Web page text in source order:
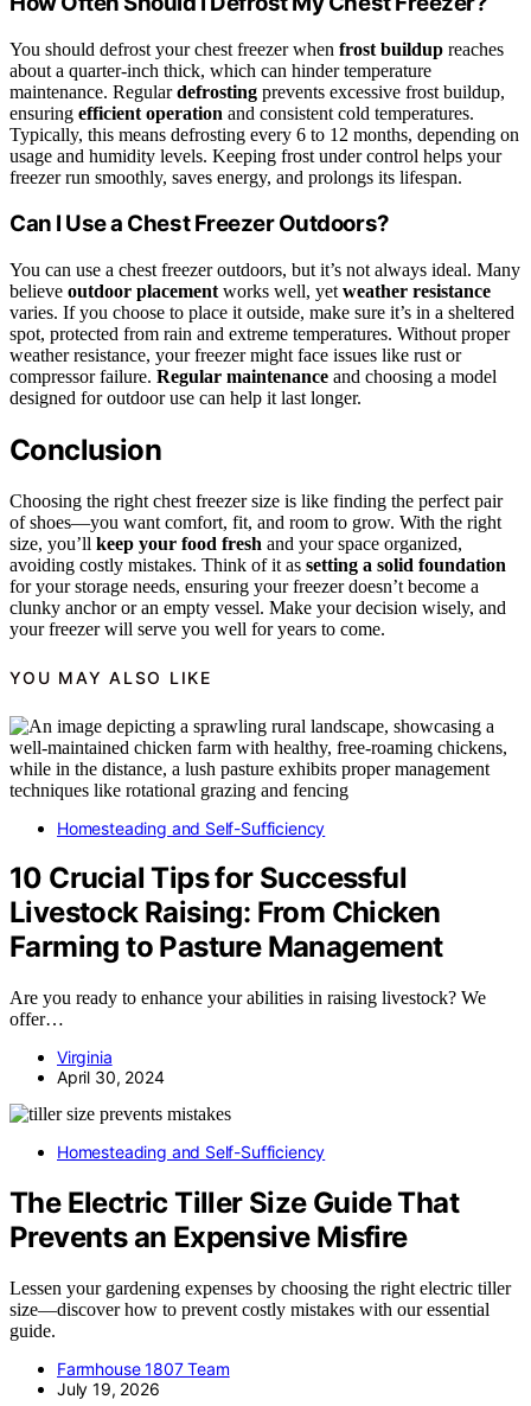
You should defrost your chest freezer when frost buildup reaches
about a quarter-inch thick, which can hinder temperature
maintenance. Regulardefrosting prevents excessive frost buildup,
ensuring efficient operation and consistent cold temperatures.
Typically, this means defrosting every 6 to 12 months, depending on
usage and humidity levels. Keeping frost under control helps your
freezer run smoothly, saves energy, and prolongs its lifespan.
Can I Use a Chest Freezer Outdoors?
You can use a chest freezer outdoors, but it’s not always ideal. Many
believe outdoor placement works well, yet weather resistance
varies. If you choose to place it outside, make sure it’s in a sheltered
spot, protected from rain and extreme temperatures. Without proper
weather resistance, your freezer might face issues like rust or
compressor failure. Regular maintenance and choosing a model
designed for outdoor use can help it last longer.
Conclusion
Choosing the right chest freezer size is like finding the perfect pair
of shoes—you want comfort, fit, and room to grow. With the right
size, you’ll keep your food fresh and your space organized,
avoiding costly mistakes. Think of it as setting a solid foundation
for your storage needs, ensuring your freezer doesn’t become a
clunky anchor or an empty vessel. Make your decision wisely, and
your freezer will serve you well for years to come.
YOU MAY ALSO LIKE
Homesteading and Self-Sufficiency
10 Crucial Tips for Successful
Livestock Raising: From Chicken
Farming to Pasture Management
Are you ready to enhance your abilities in raising livestock? We
offer…
Virginia
April 30, 2024
Homesteading and Self-Sufficiency
The Electric Tiller Size Guide That
Prevents an Expensive Misfire
Lessen your gardening expenses by choosing the right electric tiller
size—discover how to prevent costly mistakes with our essential
guide.
Farmhouse 1807 Team
July 19, 2026